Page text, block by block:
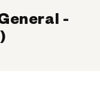
-